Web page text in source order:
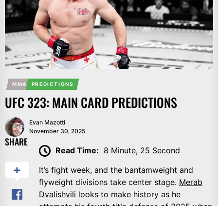
MMA PREDICTIONS
UFC 323: MAIN CARD PREDICTIONS
Evan Mazotti
November 30, 2025
SHARE
Read Time: 8 Minute, 25 Second
It’s fight week, and the bantamweight and
flyweight divisions take center stage. Merab
Dvalishvili looks to make history as he